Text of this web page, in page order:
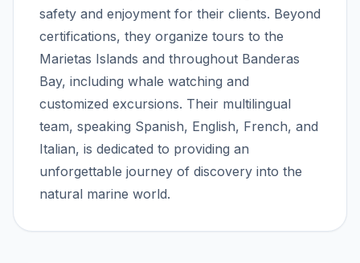
safety and enjoyment for their clients. Beyond
certifications, they organize tours to the
Marietas Islands and throughout Banderas
Bay, including whale watching and
customized excursions. Their multilingual
team, speaking Spanish, English, French, and
Italian, is dedicated to providing an
unforgettable journey of discovery into the
natural marine world.